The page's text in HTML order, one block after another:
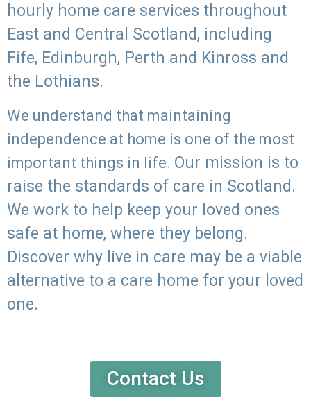
hourly home care services throughout
East and Central Scotland, including
Fife, Edinburgh, Perth and Kinross and
the Lothians.
We understand that maintaining
independence at home is one of the most
important things in life. Our mission is to
raise the standards of care in Scotland.
We work to help keep your loved ones
safe at home, where they belong.
Discover why live in care may be a viable
alternative to a care home for your loved
one.
Contact Us